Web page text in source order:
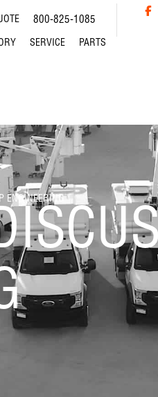
800-825-1085
SERVICE PARTS
ENGINEERING